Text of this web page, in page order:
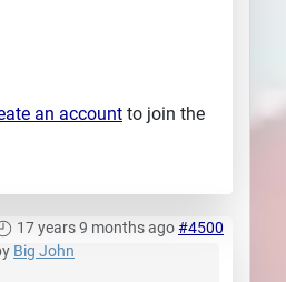
an account to join the
17 years 9 months ago#4500
Big John